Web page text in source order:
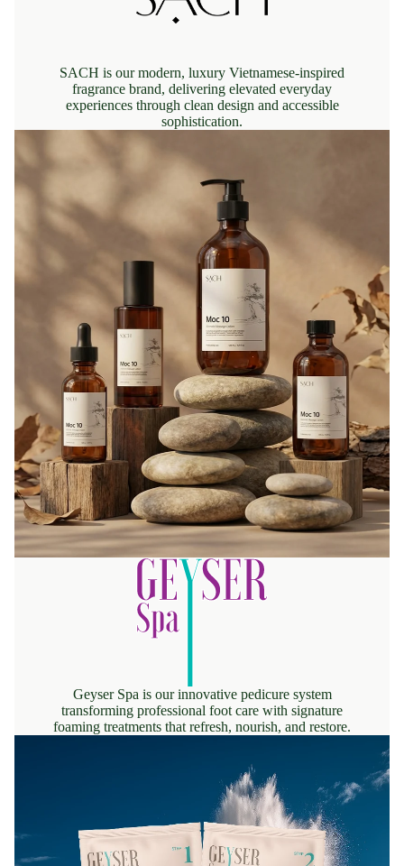
SACH is our modern, luxury Vietnamese-inspired
fragrance brand, delivering elevated everyday
experiences through clean design and accessible
sophistication.
Geyser Spa is our innovative pedicure system
transforming professional foot care with signature
foaming treatments that refresh, nourish, and restore.